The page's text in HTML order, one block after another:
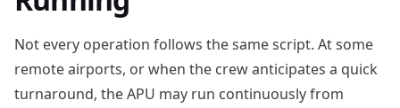
Not every operation follows the same script. At some
remote airports, or when the crew anticipates a quick
turnaround, the APU may run continuously from